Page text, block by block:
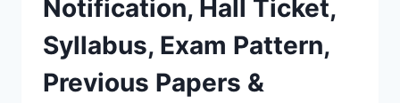
Notification, Hall Ticket,
Syllabus, Exam Pattern,
Previous Papers &